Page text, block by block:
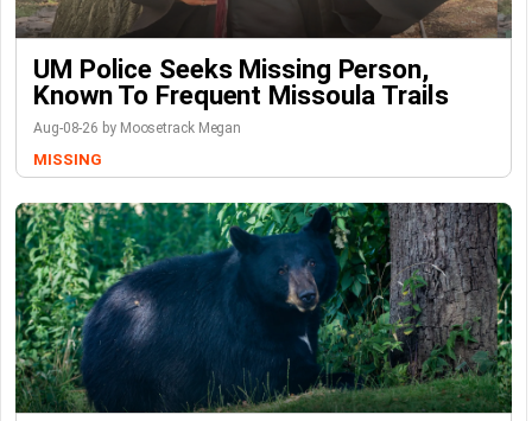
UM Police Seeks Missing Person,
Known To Frequent Missoula Trails
Aug-08-26 by Moosetrack Megan
MISSING